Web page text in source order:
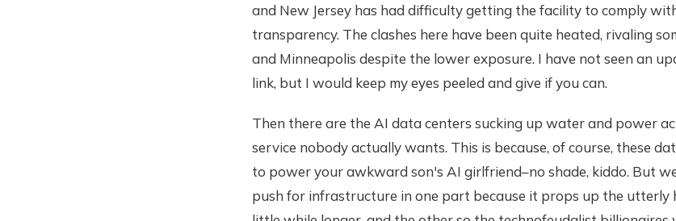
and New Jersey has had difficulty getting the facility to comply
transparency. The clashes here have been quite heated, rivaling
and Minneapolis despite the lower exposure. I have not seen an
link, but I would keep my eyes peeled and give if you can.
Then there are the AI data centers sucking up water and power
service nobody actually wants. This is because, of course, these
to power your awkward son's AI girlfriend–no shade, kiddo. But
push for infrastructure in one part because it props up the utterly